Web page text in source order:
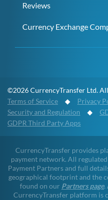
Reviews
Currency Exchange
©2026 CurrencyTransfer Ltd.
Terms of Service ◆ Privacy
Security and Regulation ◆
GDPR Third Party Apps
CurrencyTransfer provides
payment network. All
Payment Partners and full
geographical footprint and the
found on our Partners page.
CurrencyTransfer platform is